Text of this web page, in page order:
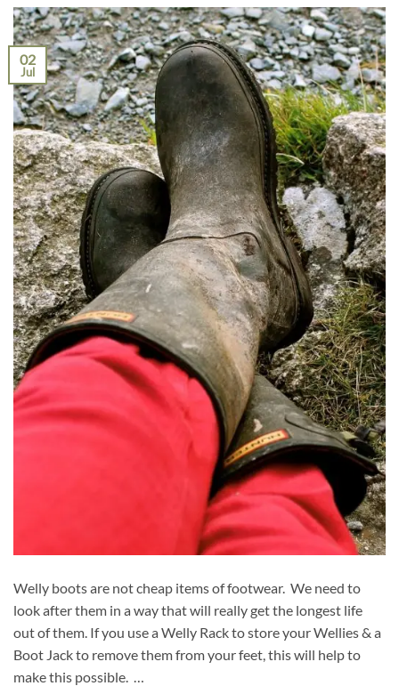
02
Jul
Welly boots are not cheap items of footwear. We need to
look after them in a way that will really get the longest life
out of them. If you use a Welly Rack to store your Wellies & a
Boot Jack to remove them from your feet, this will help to
make this possible. …